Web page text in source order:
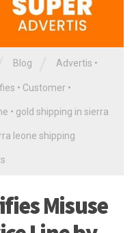
Blog Advertis •
• Customer •
• gold shipping in sierra
leone shipping
Misuse